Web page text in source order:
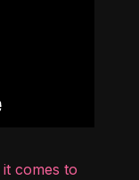
comes to